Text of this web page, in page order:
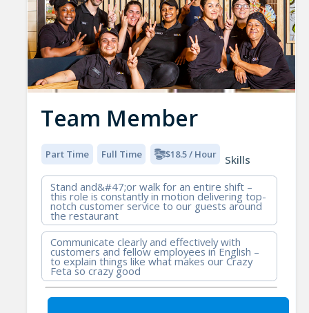
Team Member
Part Time Full Time $18.5 / Hour
Skills
Stand and&#47;or walk for an entire shift –
this role is constantly in motion delivering top-
notch customer service to our guests around
the restaurant
Communicate clearly and effectively with
customers and fellow employees in English –
to explain things like what makes our Crazy
Feta so crazy good